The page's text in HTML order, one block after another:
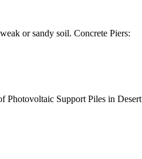
or sandy soil. Concrete Piers:
Photovoltaic Support Piles in Desert